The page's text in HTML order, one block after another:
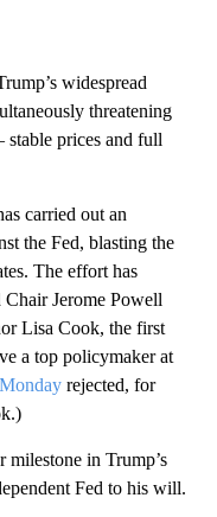
widespread
threatening
stable prices and full
carried out an
the Fed, blasting the
The effort has
Jerome Powell
Lisa Cook, the first
a top policymaker at
rejected, for
milestone in Trump’s
Fed to his will.